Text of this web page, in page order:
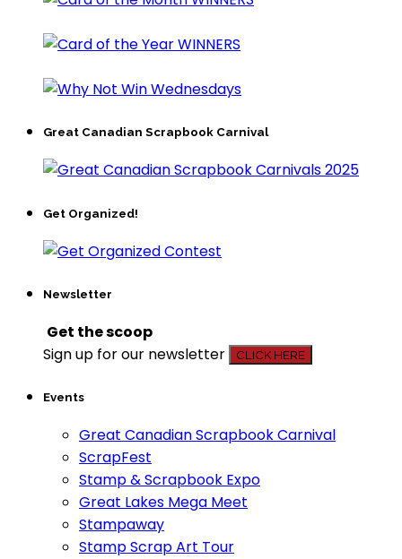
Great Canadian Scrapbook Carnival
Get Organized!
Newsletter
Get the scoop
Sign up for our newsletter
CLICK HERE
Events
Great Canadian Scrapbook Carnival
ScrapFest
Stamp & Scrapbook Expo
Great Lakes Mega Meet
Stampaway
Stamp Scrap Art Tour